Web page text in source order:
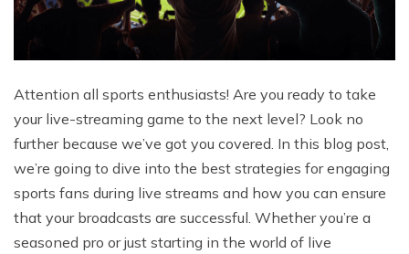
Attention all sports enthusiasts! Are you ready to take
your live-streaming game to the next level? Look no
further because we’ve got you covered. In this blog post,
we’re going to dive into the best strategies for engaging
sports fans during live streams and how you can ensure
that your broadcasts are successful. Whether you’re a
seasoned pro or just starting in the world of live